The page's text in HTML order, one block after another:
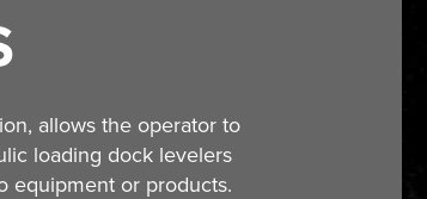
allows the operator to
loading dock levelers
equipment or products.